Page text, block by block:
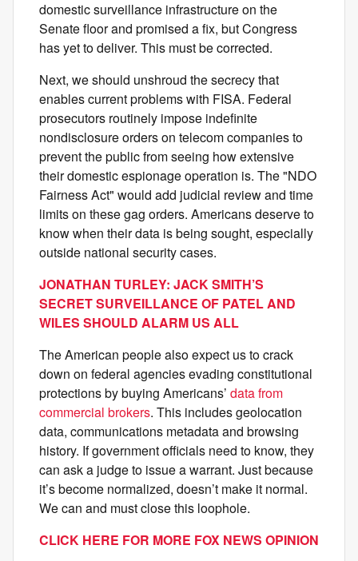
domestic surveillance infrastructure on the
Senate floor and promised a fix, but Congress
has yet to deliver. This must be corrected.
Next, we should unshroud the secrecy that
enables current problems with FISA. Federal
prosecutors routinely impose indefinite
nondisclosure orders on telecom companies to
prevent the public from seeing how extensive
their domestic espionage operation is. The "NDO
Fairness Act" would add judicial review and time
limits on these gag orders. Americans deserve to
know when their data is being sought, especially
outside national security cases.
JONATHAN TURLEY: JACK SMITH’S
SECRET SURVEILLANCE OF PATEL AND
WILES SHOULD ALARM US ALL
The American people also expect us to crack
down on federal agencies evading constitutional
protections by buying Americans’ data from
commercial brokers. This includes geolocation
data, communications metadata and browsing
history. If government officials need to know, they
can ask a judge to issue a warrant. Just because
it’s become normalized, doesn’t make it normal.
We can and must close this loophole.
CLICK HERE FOR MORE FOX NEWS OPINION